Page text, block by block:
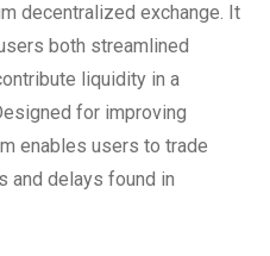
decentralized exchange. It
both streamlined
liquidity in a
for improving
enables users to trade
and delays found in